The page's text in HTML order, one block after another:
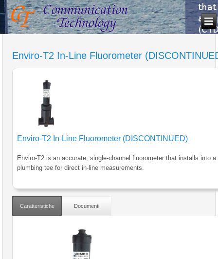
Enviro-T2 In-Line Fluorometer
Enviro-T2 In-Line Fluorometer (DISCONTINUED)
Enviro-T2 is an accurate, single-channel fluorometer that installs into a
plumbing tee for direct in-line measurements.
Caratteristiche Documenti